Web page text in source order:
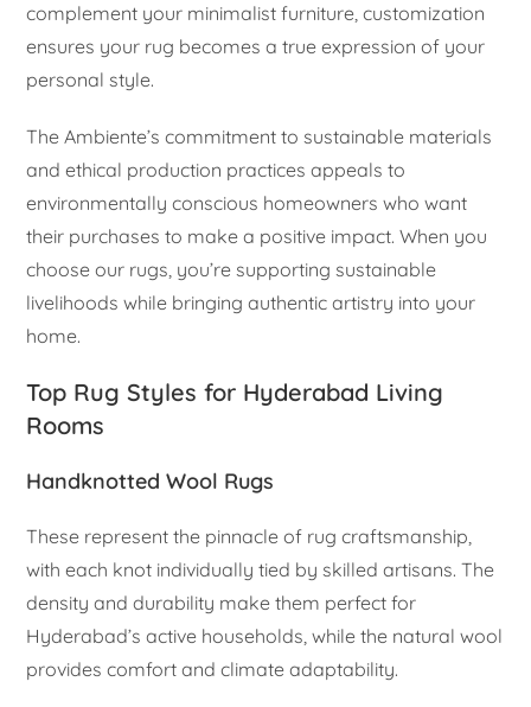
complement your minimalist furniture, customization
ensures your rug becomes a true expression of your
personal style.
The Ambiente’s commitment to sustainable materials
and ethical production practices appeals to
environmentally conscious homeowners who want
their purchases to make a positive impact. When you
choose our rugs, you’re supporting sustainable
livelihoods while bringing authentic artistry into your
home.
Top Rug Styles for Hyderabad Living
Rooms
Handknotted Wool Rugs
These represent the pinnacle of rug craftsmanship,
with each knot individually tied by skilled artisans. The
density and durability make them perfect for
Hyderabad’s active households, while the natural wool
provides comfort and climate adaptability.